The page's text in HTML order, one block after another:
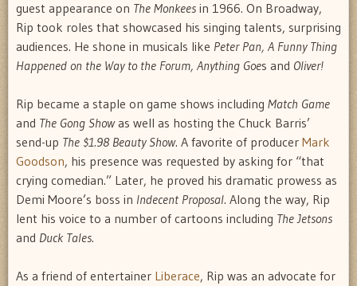
guest appearance on The Monkees in 1966. On Broadway,
Rip took roles that showcased his singing talents, surprising
audiences. He shone in musicals like Peter Pan, A Funny Thing
Happened on the Way to the Forum, Anything Goes and Oliver!
Rip became a staple on game shows including Match Game
and The Gong Showas well as hosting the Chuck Barris’
send-up The $1.98 Beauty Show. A favorite of producer Mark
Goodson, his presence was requested by asking for “that
crying comedian.” Later, he proved his dramatic prowess as
Demi Moore’s boss in Indecent Proposal. Along the way, Rip
lent his voice to a number of cartoons including The Jetsons
and Duck Tales.
As a friend of entertainer Liberace, Rip was an advocate for